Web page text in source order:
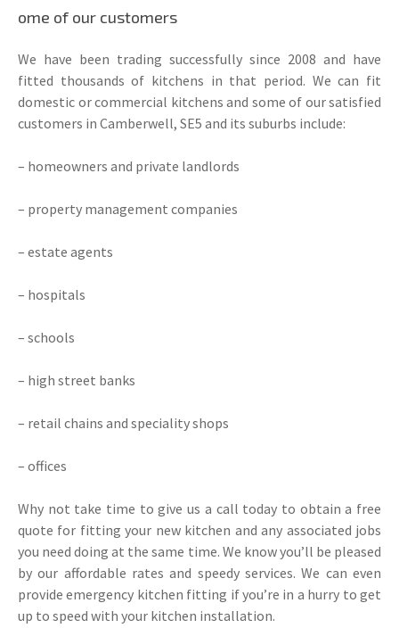
ome of our customers
We have been trading successfully since 2008 and have
fitted thousands of kitchens in that period. We can fit
domestic or commercial kitchens and some of our satisfied
customers in Camberwell, SE5 and its suburbs include:
– homeowners and private landlords
– property management companies
– estate agents
– hospitals
– schools
– high street banks
– retail chains and speciality shops
– offices
Why not take time to give us a call today to obtain a free
quote for fitting your new kitchen and any associated jobs
you need doing at the same time. We know you’ll be pleased
by our affordable rates and speedy services. We can even
provide emergency kitchen fitting if you’re in a hurry to get
up to speed with your kitchen installation.